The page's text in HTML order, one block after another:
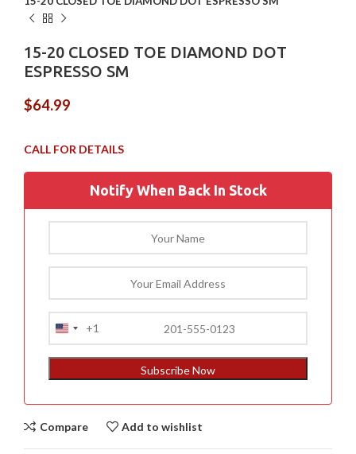
15-20 CLOSED TOE DIAMOND DOT
ESPRESSO SM
$64.99
Notify When Back In Stock
United
States
+1
Subscribe Now
Compare Add to wishlist